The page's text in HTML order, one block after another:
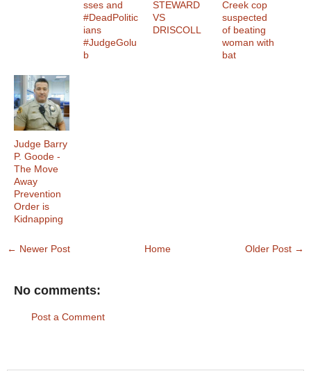
sses and
#DeadPolitic
ians
#JudgeGolu
b
STEWARD
VS
DRISCOLL
Creek cop
suspected
of beating
woman with
bat
Judge Barry
P. Goode -
The Move
Away
Prevention
Order is
Kidnapping
← Newer Post Older Post →
Home
No comments:
Post a Comment